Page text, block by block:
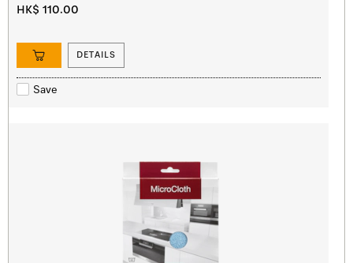
HK$ 110.00
DETAILS
Save